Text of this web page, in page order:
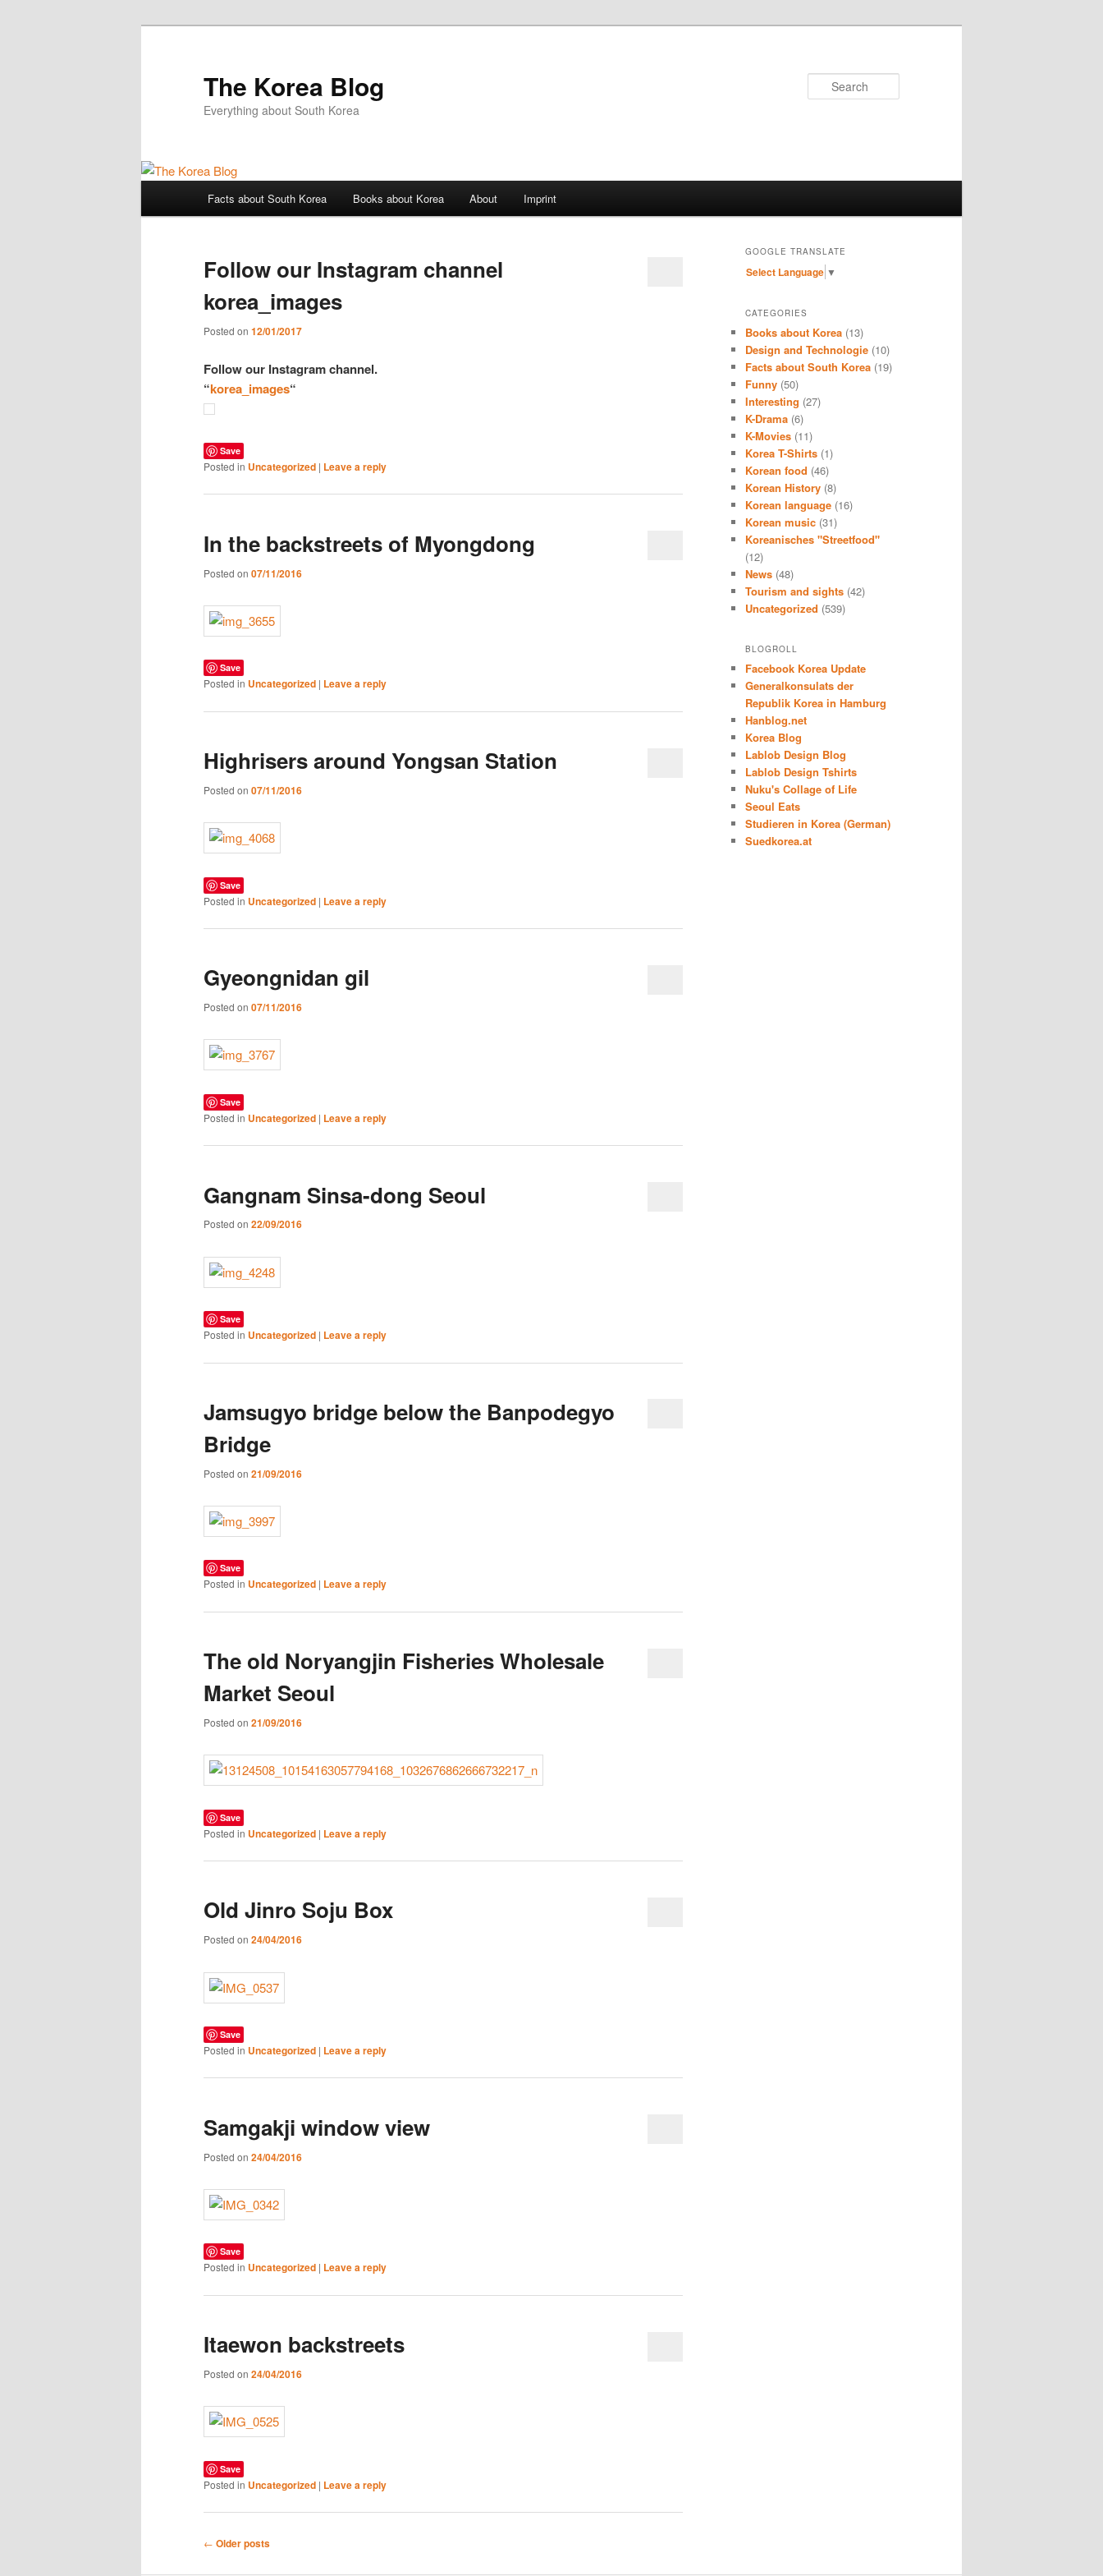
The Korea Blog
Everything about South Korea
Skip
primary
Skip
secondary
Facts about South Korea Books about Korea About Imprint
Follow our Instagram channel
korea_images
Posted on 12/01/2017
Follow our Instagram channel.
“korea_images“
Save
Posted in Uncategorized | Leave a reply
In the backstreets of Myongdong
Posted on 07/11/2016
Save
Posted in Uncategorized | Leave a reply
Highrisers around Yongsan Station
Posted on 07/11/2016
Save
Posted in Uncategorized | Leave a reply
Gyeongnidan gil
Posted on 07/11/2016
Save
Posted in Uncategorized | Leave a reply
Gangnam Sinsa-dong Seoul
Posted on 22/09/2016
Save
Posted in Uncategorized | Leave a reply
Jamsugyo bridge below the Banpodegyo
Bridge
Posted on 21/09/2016
Save
Posted in Uncategorized | Leave a reply
The old Noryangjin Fisheries Wholesale
Market Seoul
Posted on 21/09/2016
Save
Posted in Uncategorized | Leave a reply
Old Jinro Soju Box
Posted on 24/04/2016
Save
Posted in Uncategorized | Leave a reply
Samgakji window view
Posted on 24/04/2016
Save
Posted in Uncategorized | Leave a reply
Itaewon backstreets
Posted on 24/04/2016
Save
Posted in Uncategorized | Leave a reply
Post
← Older posts
GOOGLE TRANSLATE
Select Language ▼
CATEGORIES
Books about Korea (13)
Design and Technologie (10)
Facts about South Korea (19)
Funny (50)
Interesting (27)
K-Drama (6)
K-Movies (11)
Korea T-Shirts (1)
Korean food (46)
Korean History (8)
Korean language (16)
Korean music (31)
Koreanisches "Streetfood"
(12)
News (48)
Tourism and sights (42)
Uncategorized (539)
BLOGROLL
Facebook Korea Update
Generalkonsulats der
Republik Korea in Hamburg
Hanblog.net
Korea Blog
Lablob Design Blog
Lablob Design Tshirts
Nuku's Collage of Life
Seoul Eats
Studieren in Korea (German)
Suedkorea.at